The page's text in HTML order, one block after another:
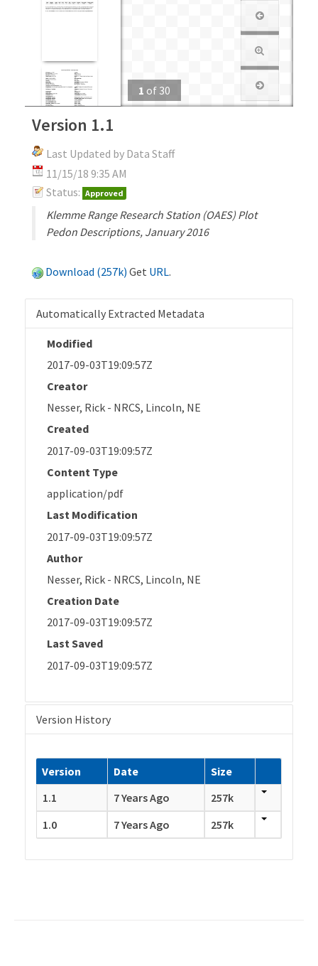
1 of 30
Version 1.1
Last Updated by Data Staff
11/15/18 9:35 AM
Status: Approved
Klemme Range Research Station (OAES) Plot
Pedon Descriptions, January 2016
Download (257k) Get URL.
Automatically Extracted Metadata
Modified
2017-09-03T19:09:57Z
Creator
Nesser, Rick - NRCS, Lincoln, NE
Created
2017-09-03T19:09:57Z
Content Type
application/pdf
Last Modification
2017-09-03T19:09:57Z
Author
Nesser, Rick - NRCS, Lincoln, NE
Creation Date
2017-09-03T19:09:57Z
Last Saved
2017-09-03T19:09:57Z
Version History
Version Date
Size
1.1
7 Years Ago
257k
1.0
7 Years Ago 257k